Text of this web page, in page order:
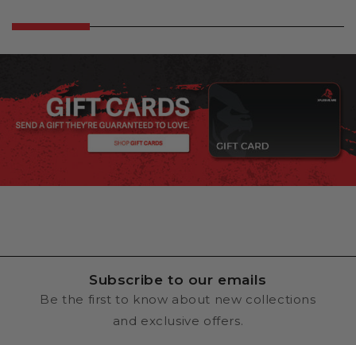
Subscribe to our emails
Be the first to know about new collections
and exclusive offers.